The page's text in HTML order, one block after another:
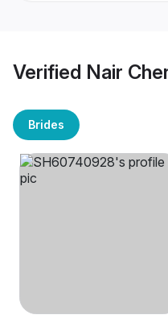
Verified Nair
Brides